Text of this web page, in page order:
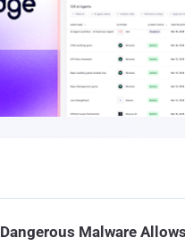
Dangerous Malware